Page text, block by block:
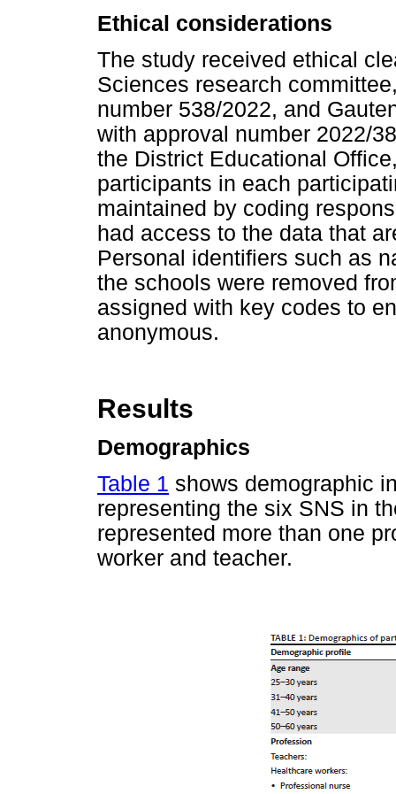
Ethical considerations
The study received ethical
Sciences research
number 538/2022, and
with approval number 2022/
the District Educational
participants in each
maintained by coding
had access to the data that
Personal identifiers such as
the schools were removed
assigned with key codes to
anonymous.
Results
Demographics
Table 1 shows demographic
representing the six SNS in
represented more than one
worker and teacher.